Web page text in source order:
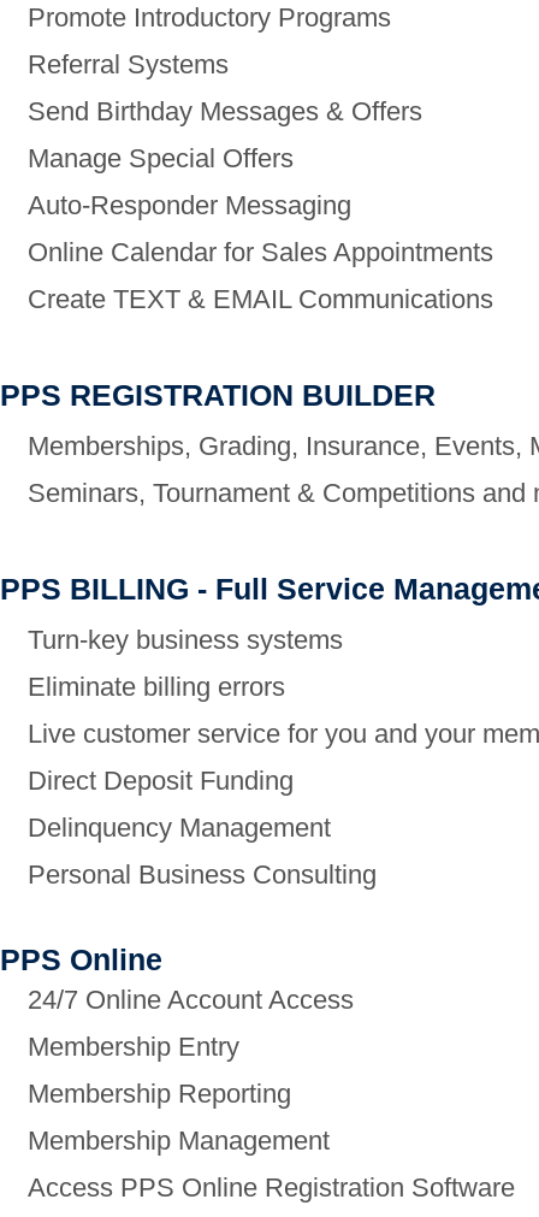
Promote Introductory Programs
Referral Systems
Send Birthday Messages & Offers
Manage Special Offers
Auto-Responder Messaging
Online Calendar for Sales Appointments
Create TEXT & EMAIL Communications
PPS REGISTRATION BUILDER
Memberships, Grading, Insurance, Events,
Seminars, Tournament & Competitions and
PPS BILLING - Full Service
Turn-key business systems
Eliminate billing errors
Live customer service for you and your
Direct Deposit Funding
Delinquency Management
Personal Business Consulting
PPS Online
24/7 Online Account Access
Membership Entry
Membership Reporting
Membership Management
Access PPS Online Registration Software